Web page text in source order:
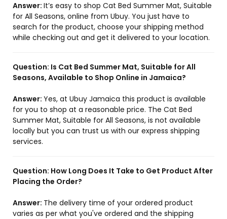
Answer: It’s easy to shop Cat Bed Summer Mat, Suitable
for All Seasons, online from Ubuy. You just have to
search for the product, choose your shipping method
while checking out and get it delivered to your location.
Question: Is Cat Bed Summer Mat, Suitable for All
Seasons, Available to Shop Online in Jamaica?
Answer: Yes, at Ubuy Jamaica this product is available
for you to shop at a reasonable price. The Cat Bed
Summer Mat, Suitable for All Seasons, is not available
locally but you can trust us with our express shipping
services.
Question: How Long Does It Take to Get Product After
Placing the Order?
Answer: The delivery time of your ordered product
varies as per what you've ordered and the shipping